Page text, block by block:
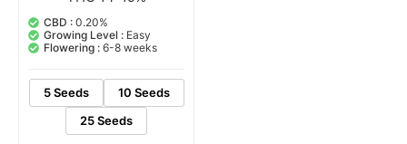
out of 5
based on
customer
ratings
CBD : 0.20%
Growing Level : Easy
Flowering : 6-8 weeks
5 Seeds
10 Seeds
25 Seeds